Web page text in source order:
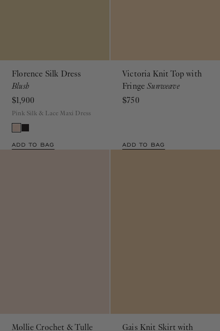
Florence Silk Dress
Blush
$1,900
Pink Silk & Lace Maxi Dress
ADD TO BAG
Victoria Knit Top with
FringeSunweave
$750
ADD TO BAG
Mollie Crochet & Tulle
Gais Knit Skirt with